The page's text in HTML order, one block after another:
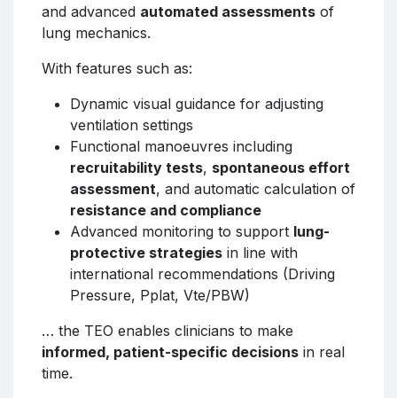
and advanced automated assessments of
lung mechanics.
With features such as:
Dynamic visual guidance for adjusting
ventilation settings
Functional manoeuvres including
recruitability tests, spontaneous effort
assessment, and automatic calculation of
resistance and compliance
Advanced monitoring to support lung-
protective strategies in line with
international recommendations (Driving
Pressure, Pplat, Vte/PBW)
… the TEO enables clinicians to make
informed, patient-specific decisions in real
time.